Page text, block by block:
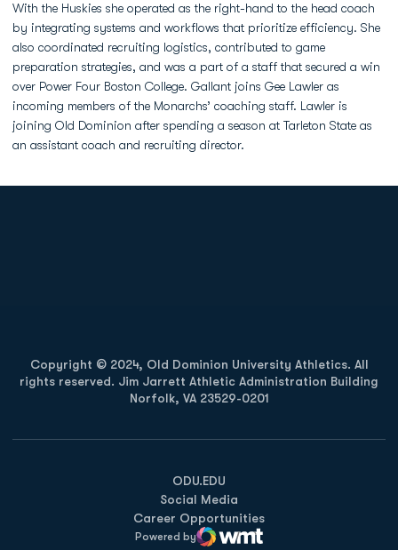
With the Huskies she operated as the right-hand to the head coach
by integrating systems and workflows that prioritize efficiency. She
also coordinated recruiting logistics, contributed to game
preparation strategies, and was a part of a staff that secured a win
over Power Four Boston College. Gallant joins Gee Lawler as
incoming members of the Monarchs’ coaching staff. Lawler is
joining Old Dominion after spending a season at Tarleton State as
an assistant coach and recruiting director.
Copyright © 2024, Old Dominion University Athletics. All
rights reserved. Jim Jarrett Athletic Administration Building
Norfolk, VA 23529-0201
ODU.EDU
Opens in a new window
Social Media
Career Opportunities
Powered by
WMT Digital
Opens in a new window